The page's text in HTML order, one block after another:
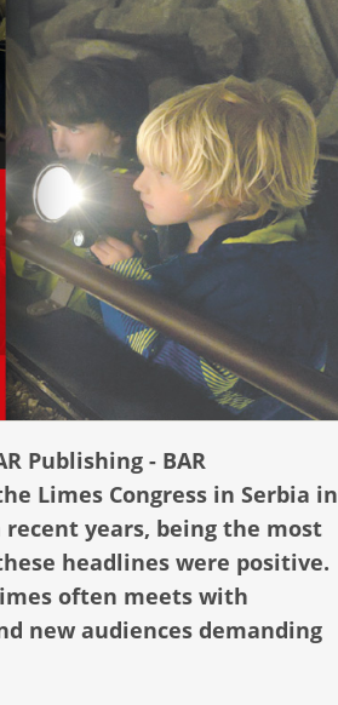
Publishing - BAR
Limes Congress in Serbia in
recent years, being the most
headlines were positive.
often meets with
new audiences demanding